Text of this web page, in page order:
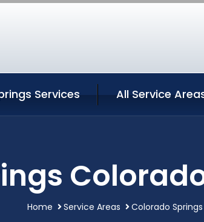
Services All Service
Home Service Areas Colorado